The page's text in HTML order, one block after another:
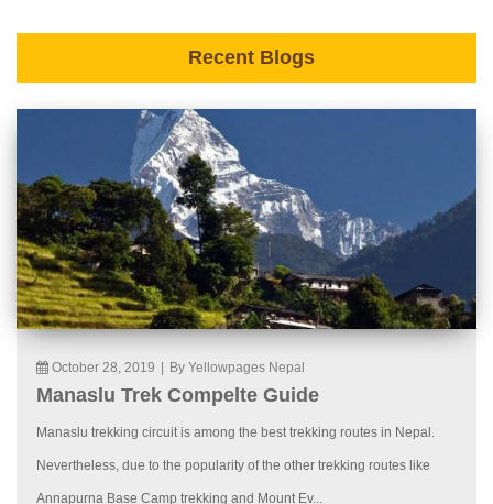
Recent Blogs
October 28, 2019 By Yellowpages Nepal
Manaslu Trek Compelte Guide
Manaslu trekking circuit is among the best trekking routes in Nepal.
Nevertheless, due to the popularity of the other trekking routes like
Annapurna Base Camp trekking and Mount Ev...